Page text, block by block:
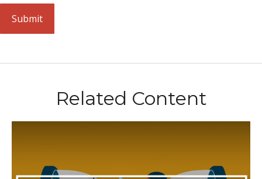
Related Content